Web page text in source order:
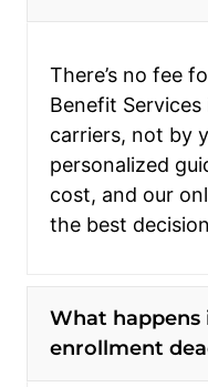
There’s no fee
Benefit
carriers, not by
personalized
cost, and our
the best
What happens
enrollment